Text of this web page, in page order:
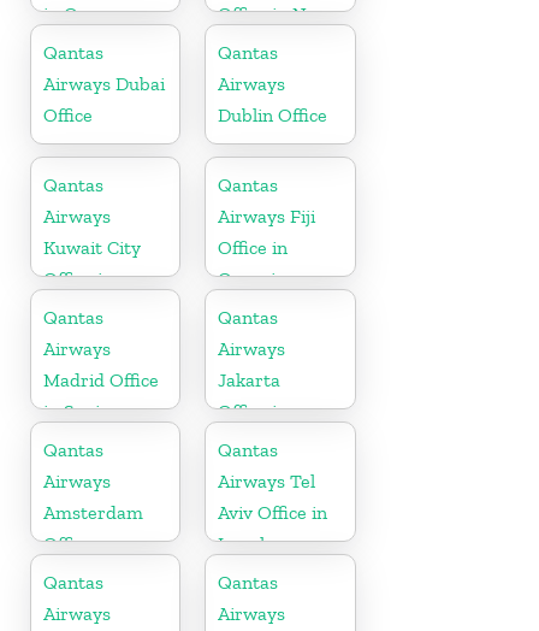
in Oman
Office in New
Zealand
Qantas
Airways Dubai
Office
Qantas
Airways
Dublin Office
Qantas
Airways
Kuwait City
Office in
Kuwait
Qantas
Airways Fiji
Office in
Oceania
Qantas
Airways
Madrid Office
in Spain
Qantas
Airways
Jakarta
Office in
Indonesia
Qantas
Airways
Amsterdam
Office
Qantas
Airways Tel
Aviv Office in
Israel
Qantas
Airways
Qantas
Airways